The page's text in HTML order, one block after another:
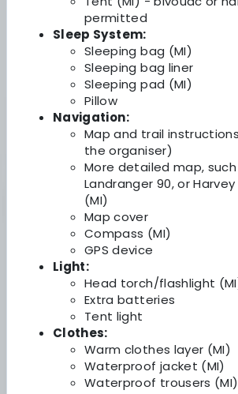
permitted
Sleep System:
Sleeping bag (MI)
Sleeping bag liner
Sleeping pad (MI)
Pillow
Navigation:
Map and trail
the organiser)
More detailed map, such
Landranger 90, or
(MI)
Map cover
Compass (MI)
GPS device
Light:
Head torch/flashlight
Extra batteries
Tent light
Clothes:
Warm clothes layer (MI)
Waterproof jacket (MI)
Waterproof trousers (MI)